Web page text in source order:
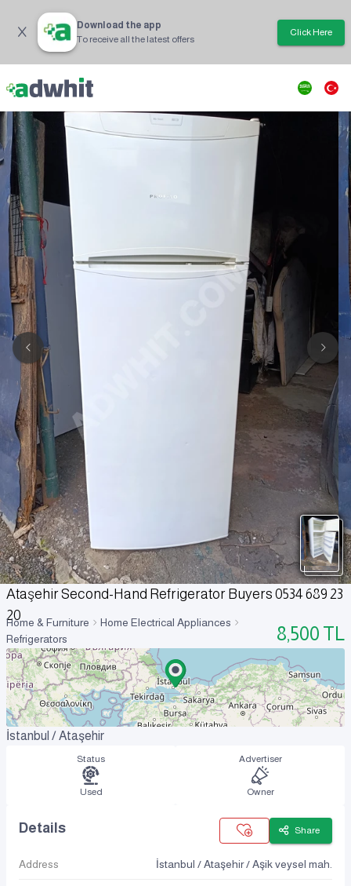
Download the app
To receive all the latest offers
Click Here
Ataşehir Second-Hand Refrigerator Buyers 0534 689 23
20
Home & Furniture
Home Electrical Appliances
Refrigerators
8,500 TL
İstanbul / Ataşehir
Status
Used
Advertiser
Owner
Details Share
Address İstanbul / Ataşehir / Aşik veysel mah.